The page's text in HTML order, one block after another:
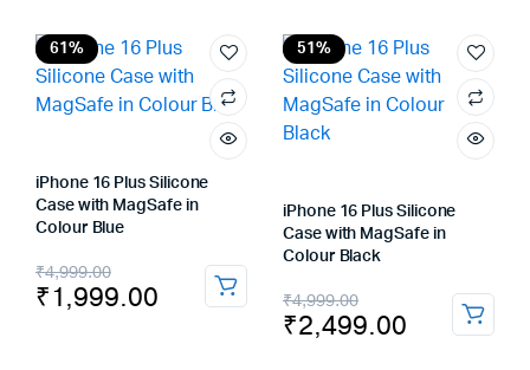
₹4,999.00.
₹1,999.00.
₹4,999.00.
₹1,999.00.
61%
iPhone 16 Plus Silicone
Case with MagSafe in
Colour Blue
₹4,999.00
Original
price
₹1,999.00
Current
price
51%
iPhone 16 Plus Silicone
Case with MagSafe in
Colour Black
₹4,999.00
Original
price
₹2,499.00
Current
price